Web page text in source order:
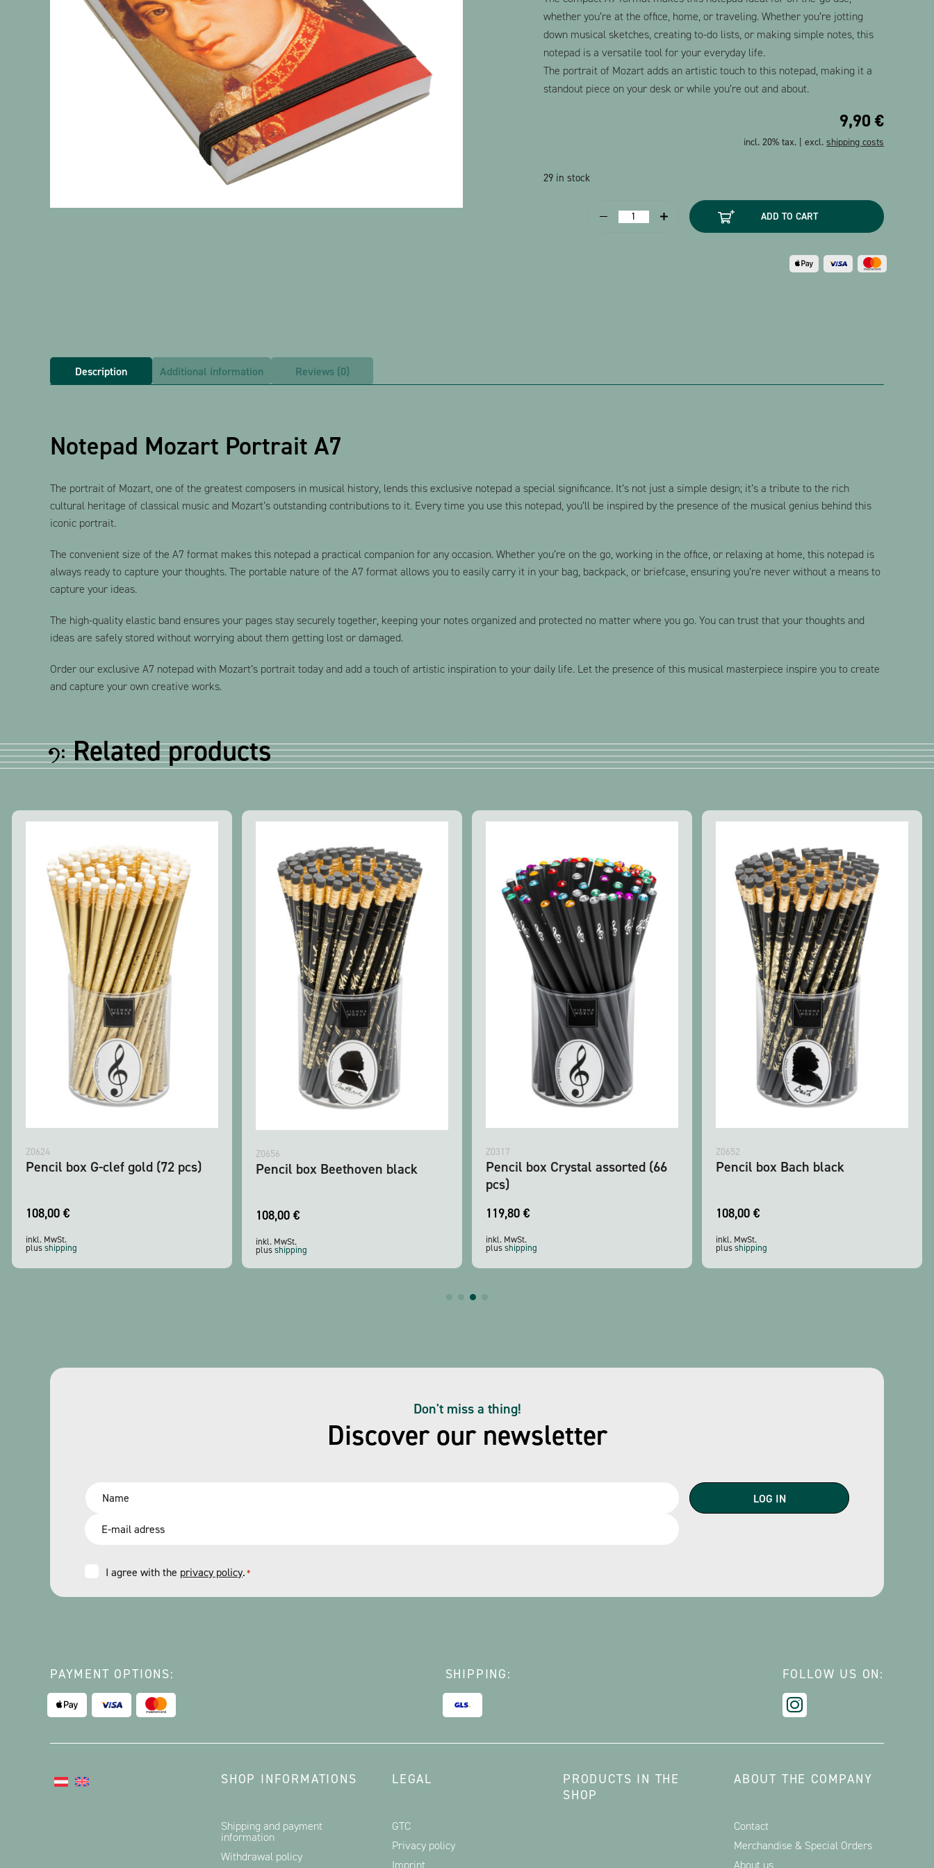
whether you’re at the office, home, or traveling. Whether you’re jotting
down musical sketches, creating to-do lists, or making simple notes, this
notepad is a versatile tool for your everyday life.
The portrait of Mozart adds an artistic touch to this notepad, making it a
standout piece on your desk or while you’re out and about.
9,90 €
incl. 20% tax. | excl. shipping costs
29 in stock
Notepad
ADD TO CART
Description Additional information Reviews (0)
Notepad Mozart Portrait A7
The portrait of Mozart, one of the greatest composers in musical history, lends this exclusive notepad a special significance. It’s not just a simple design; it’s a tribute to the rich
cultural heritage of classical music and Mozart’s outstanding contributions to it. Every time you use this notepad, you’ll be inspired by the presence of the musical genius behind this
iconic portrait.
The convenient size of the A7 format makes this notepad a practical companion for any occasion. Whether you’re on the go, working in the office, or relaxing at home, this notepad is
always ready to capture your thoughts. The portable nature of the A7 format allows you to easily carry it in your bag, backpack, or briefcase, ensuring you’re never without a means to
capture your ideas.
The high-quality elastic band ensures your pages stay securely together, keeping your notes organized and protected no matter where you go. You can trust that your thoughts and
ideas are safely stored without worrying about them getting lost or damaged.
Order our exclusive A7 notepad with Mozart’s portrait today and add a touch of artistic inspiration to your daily life. Let the presence of this musical masterpiece inspire you to create
and capture your own creative works.
Related products
Z0624
Pencil box G-clef gold (72 pcs)
108,00 €
inkl. MwSt.
plusshipping
Z0656
Pencil box Beethoven black
108,00 €
inkl. MwSt.
plusshipping
Z0317
Pencil box Crystal assorted (66
pcs)
119,80 €
inkl. MwSt.
plusshipping
Z0652
Pencil box Bach black
108,00 €
inkl. MwSt.
plusshipping
Discover our newsletter
Don't miss a thing!
Consent
*
I agree with the privacy policy.*
PAYMENT OPTIONS: SHIPPING: FOLLOW US ON:
SHOP INFORMATIONS
Shipping and payment
information
Withdrawal policy
LEGAL
GTC
Privacy policy
Imprint
PRODUCTS IN THE
SHOP
ABOUT THE COMPANY
Contact
Merchandise & Special Orders
About us